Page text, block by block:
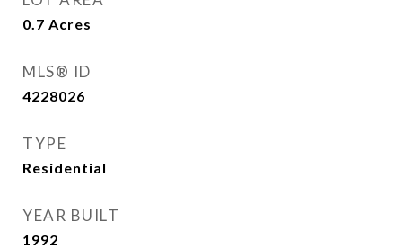
0.7 Acres
MLS® ID
4228026
TYPE
Residential
YEAR BUILT
1992